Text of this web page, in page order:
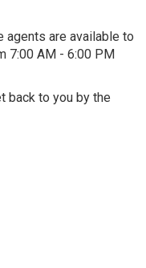
agents are available to
7:00 AM - 6:00 PM
back to you by the